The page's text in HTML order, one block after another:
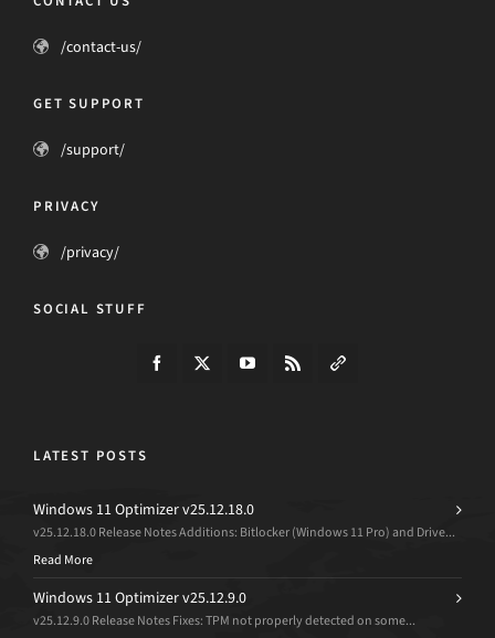
/contact-us/
GET SUPPORT
/support/
PRIVACY
/privacy/
SOCIAL STUFF
LATEST POSTS
Windows 11 Optimizer v25.12.18.0
v25.12.18.0 Release Notes Additions: Bitlocker (Windows 11 Pro) and Drive...
Read More
Windows 11 Optimizer v25.12.9.0
v25.12.9.0 Release Notes Fixes: TPM not properly detected on some...